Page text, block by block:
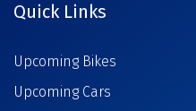
Quick Links
Upcoming Bikes
Upcoming Cars